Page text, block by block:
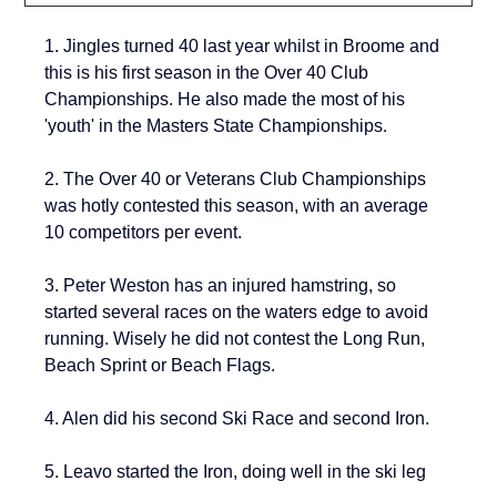
1. Jingles turned 40 last year whilst in Broome and
this is his first season in the Over 40 Club
Championships. He also made the most of his
'youth' in the Masters State Championships.
2. The Over 40 or Veterans Club Championships
was hotly contested this season, with an average
10 competitors per event.
3. Peter Weston has an injured hamstring, so
started several races on the waters edge to avoid
running. Wisely he did not contest the Long Run,
Beach Sprint or Beach Flags.
4. Alen did his second Ski Race and second Iron.
5. Leavo started the Iron, doing well in the ski leg